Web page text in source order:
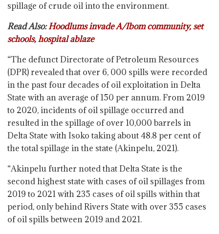
spillage of crude oil into the environment.
Read Also:Hoodlums invade A/Ibom community, set
schools, hospital ablaze
“The defunct Directorate of Petroleum Resources
(DPR) revealed that over 6, 000 spills were recorded
in the past four decades of oil exploitation in Delta
State with an average of 150 per annum. From 2019
to 2020, incidents of oil spillage occurred and
resulted in the spillage of over 10,000 barrels in
Delta State with Isoko taking about 48.8 per cent of
the total spillage in the state (Akinpelu, 2021).
“Akinpelu further noted that Delta State is the
second highest state with cases of oil spillages from
2019 to 2021 with 235 cases of oil spills within that
period, only behind Rivers State with over 355 cases
of oil spills between 2019 and 2021.